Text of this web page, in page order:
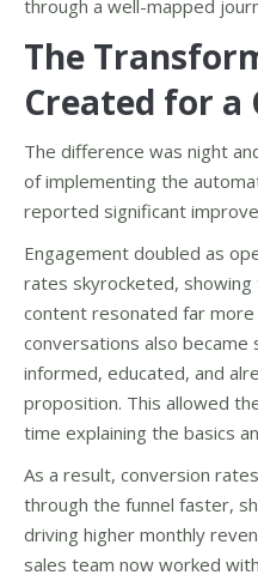
through a well-mapped
The
Created for a
The difference was night
of implementing the
reported significant
Engagement doubled as
rates skyrocketed,
content resonated far more
conversations also
informed, educated, and
proposition. This allowed
time explaining the basics
As a result, conversion
through the funnel faster,
driving higher monthly
sales team now worked